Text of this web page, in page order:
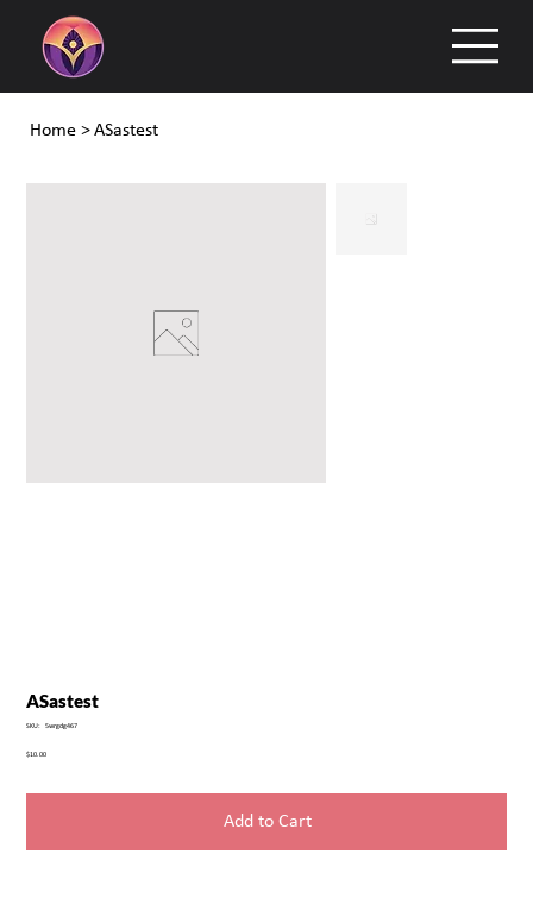
Home > ASastest
ASastest
SKU:
SKU
5wrgdg467
Price
$10.00
Add to Cart